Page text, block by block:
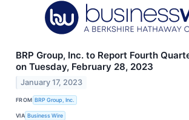
BRP Group, Inc. to Report Fourth
on Tuesday, February 28, 2023
January 17, 2023
FROM BRP Group, Inc.
VIA Business Wire